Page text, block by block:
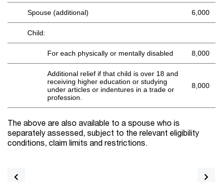
Spouse (additional) 6,000
Child:
For each physically or mentally disabled 8,000
Additional relief if that child is over 18 and
receiving higher education or studying
under articles or indentures in a trade or
profession.
8,000
The above are also available to a spouse who is
separately assessed, subject to the relevant eligibility
conditions, claim limits and restrictions.